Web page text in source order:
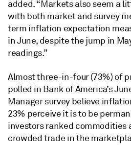
added. “Markets also seem a
with both market and survey
term inflation expectation
in June, despite the jump in
readings.”
Almost three-in-four (73%) of
polled in Bank of America’s
Manager survey believe
23% perceive it is to be
investors ranked commodities
crowded trade in the